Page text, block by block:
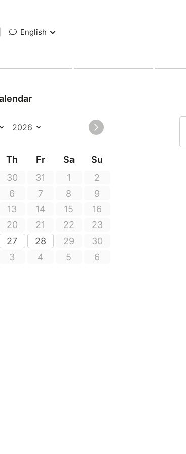
English
Th Fr Sa
Su
30 31 1
2
6 7 8
9
13 14 15
16
20 21 22
23
27 28 29
30
3 4 5 6